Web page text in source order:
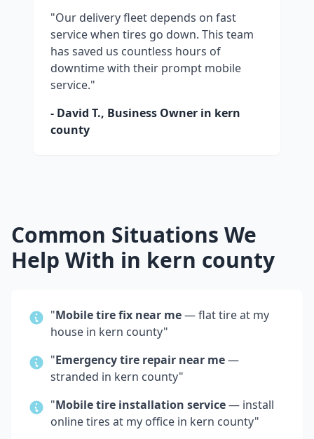
"Our delivery fleet depends on fast
service when tires go down. This team
has saved us countless hours of
downtime with their prompt mobile
service."
- David T., Business Owner in kern
county
Common Situations We
Help With in kern county
"Mobile tire fix near me— flat tire at my
house in kern county"
"Emergency tire repair near me—
stranded in kern county"
"Mobile tire installation service— install
online tires at my office in kern county"